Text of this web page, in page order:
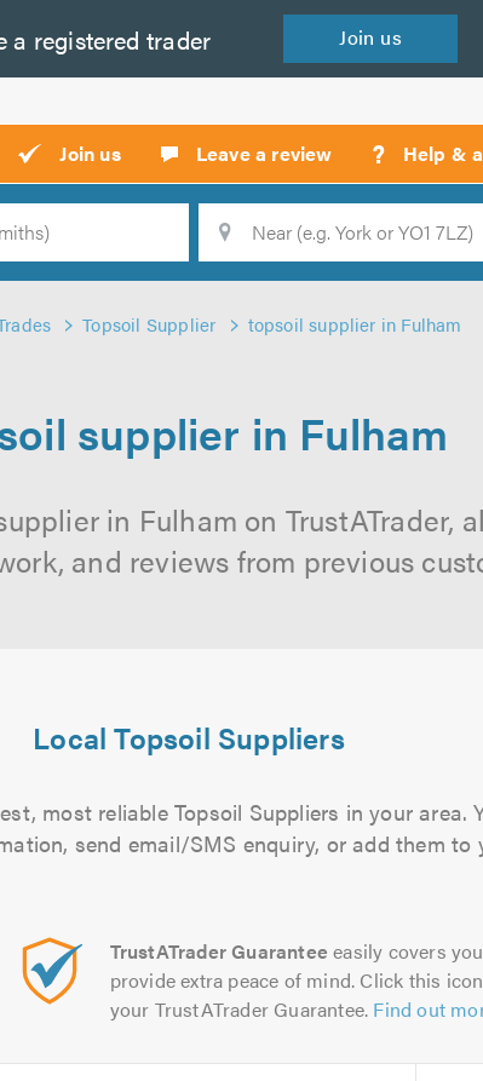
a registered trader Join us
Join us Leave a review ? Help &
Search
Topsoil Supplier topsoil supplier in Fulham
supplier in Fulham
in Fulham on TrustATrader,
and reviews from previous
Local Topsoil Suppliers
most reliable Topsoil Suppliers in your area.
send email/SMS enquiry, or add them to
TrustATrader Guarantee easily covers
provide extra peace of mind. Click this
your TrustATrader Guarantee. Find out